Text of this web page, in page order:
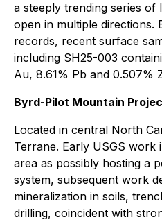
a steeply trending series of
open in multiple directions.
records, recent surface
including SH25-003
Au, 8.61% Pb and 0.507%
Byrd-Pilot Mountain
Located in central North
Terrane. Early USGS work
area as possibly hosting a
system, subsequent work
mineralization in soils,
drilling, coincident with